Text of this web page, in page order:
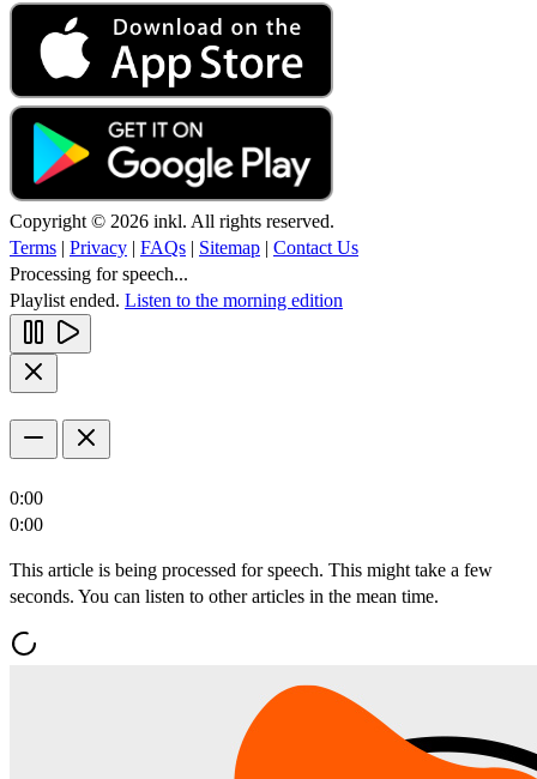
Copyright © 2026 inkl. All rights reserved.
Terms | Privacy | FAQs | Sitemap | Contact Us
Processing for speech...
Playlist ended. Listen to the morning edition
0:00
0:00
This article is being processed for speech. This might take a few
seconds. You can listen to other articles in the mean time.